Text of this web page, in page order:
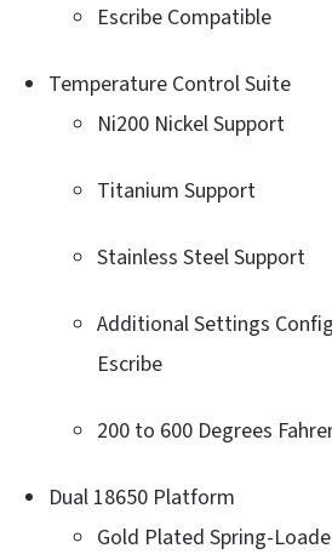
Escribe Compatible
Temperature Control Suite
Ni200 Nickel Support
Titanium Support
Stainless Steel Support
Additional Settings
Escribe
200 to 600 Degrees
Dual 18650 Platform
Gold Plated Spring-